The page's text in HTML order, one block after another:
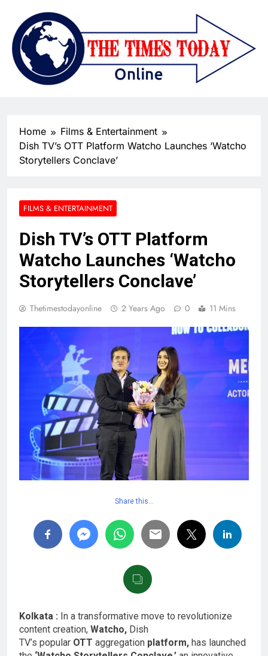
Home
Films & Entertainment
Dish TV’s OTT Platform Watcho Launches ‘Watcho
Storytellers Conclave’
FILMS & ENTERTAINMENT
Dish TV’s OTT Platform
Watcho Launches ‘Watcho
Storytellers Conclave’
Thetimestodayonline 2 Years Ago 0 11 Mins
Share this…
Kolkata : In a transformative move to revolutionize
content creation, Watcho, Dish
TV’s popular OTT aggregation platform, has launched